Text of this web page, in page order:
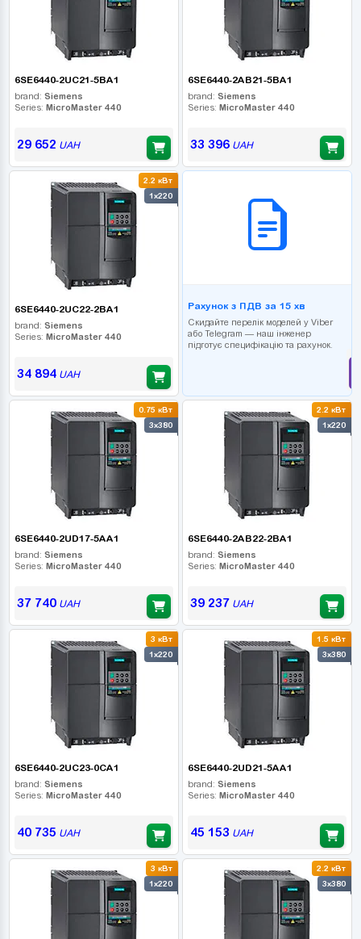
6SE6440-2UC21-5BA1
brand: Siemens
Series: MicroMaster 440
29 652 UAH
6SE6440-2AB21-5BA1
brand: Siemens
Series: MicroMaster 440
33 396UAH
2.2 кВт
1x220
6SE6440-2UC22-2BA1
brand: Siemens
Series: MicroMaster 440
34 894UAH
Рахунок з ПДВ за 15 хв
Скидайте перелік моделей у Viber
або Telegram — наш інженер
підготує специфікацію та рахунок.
0.75 кВт
3x380
6SE6440-2UD17-5AA1
brand: Siemens
Series: MicroMaster 440
37 740UAH
2.2 кВт
1x220
6SE6440-2AB22-2BA1
brand: Siemens
Series: MicroMaster 440
39 237 UAH
3 кВт
1x220
6SE6440-2UC23-0CA1
brand: Siemens
Series: MicroMaster 440
40 735 UAH
1.5 кВт
3x380
6SE6440-2UD21-5AA1
brand: Siemens
Series: MicroMaster 440
45 153 UAH
3 кВт
1x220
2.2 кВт
3x380